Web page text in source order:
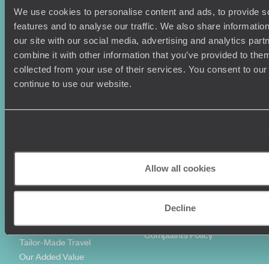
We use cookies to personalise content and ads, to provide
features and to analyse our traffic. We also share
our site with our social media, advertising and analytics
combine it with other information that you’ve provided to
collected from your use of their services. You consent to
continue to use our website.
Allow all cookies
Decline
Holiday Ideas
Where To Go?
Honeymoons
Family Holidays
Couples Holidays
Luxury Cruises
Diving Holidays
Tailor-Made Travel
Our Added Value
Useful information
Terms & Conditions
Copyrights
Sitemap
Client Reviews
Value & Time
FAQ's
Further
How To Find Us
Complaints Policy